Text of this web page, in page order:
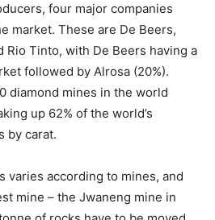
four major companies
market. These are De Beers,
Rio Tinto, with De Beers having a
followed by Alrosa (20%).
diamond mines in the world
up 62% of the world’s
by carat.
varies according to mines, and
mine – the Jwaneng mine in